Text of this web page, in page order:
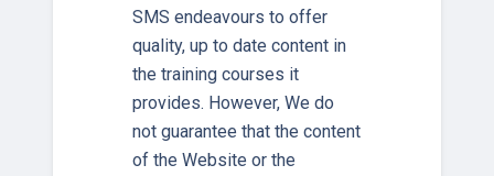
SMS endeavours to offer
quality, up to date content in
the training courses it
provides. However, We do
not guarantee that the content
of the Website or the